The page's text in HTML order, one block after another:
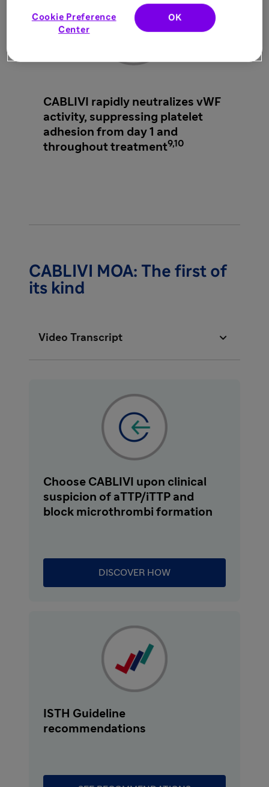
CABLIVI rapidly neutralizes vWF
activity, suppressing platelet
adhesion from day 1 and
throughout treatment9,10
CABLIVI MOA: The first of
its kind
Video Transcript 
purpura, or aTTP, is a rare, rapidly
progressing, life-threatening autoimmune
disease. Left untreated, up to 90% of aTTP
exchange and immunosuppressive therapy,
which has improved prognosis. However,
despite these treatments, the mortality rate
diagnosis to death was 9 days despite
treatment with plasma exchange.
thrombocytopenia, microangiopathic
hemolytic anemia, and organ ischemia,
resulting from microvascular occlusion.
Clinical manifestations of organ ischemia can
include strokes, transient ischemic attacks,
myocardial infarction, and renal and
mesenteric ischemia.
ADAMTS13. This deficiency is due to
Choose CABLIVI upon clinical
suspicion of aTTP/iTTP and
block microthrombi formation
DISCOVER HOW
ISTH Guideline
recommendations
Cookie Preference
Center
OK